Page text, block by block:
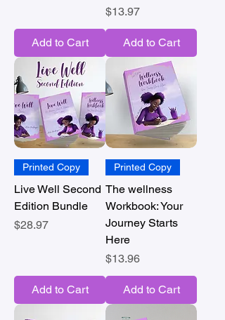
Add to Cart
Price
$13.97
Add to Cart
Printed Copy
Live Well Second
Edition Bundle
Price
$28.97
Add to Cart
Printed Copy
The wellness
Workbook: Your
Journey Starts
Here
Price
$13.96
Add to Cart